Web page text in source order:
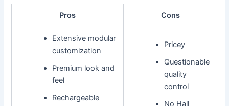
Pros Cons
Extensive modular
customization
Premium look and
feel
Rechargeable
Pricey
Questionable
quality
control
No Hall